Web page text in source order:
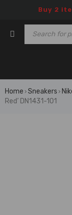
Buy 2
Home › Sneakers ›
Red’ DN1431-101